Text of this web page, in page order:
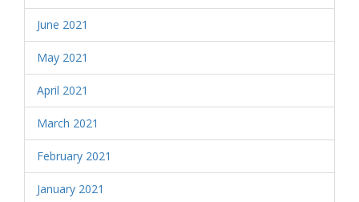
June 2021
May 2021
April 2021
March 2021
February 2021
January 2021